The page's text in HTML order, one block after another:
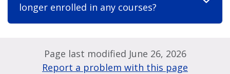
longer enrolled in any courses?
Page last modified June 26, 2026
Report a problem with this page